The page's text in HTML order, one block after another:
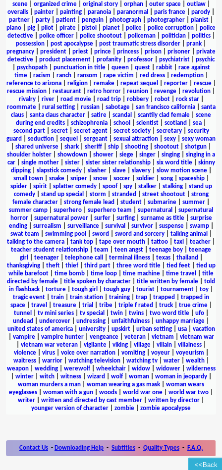
<<Back
scene| organized crime| original story| orphan| outer space| outlaw|
overalls
painter painting paranoia paranormal paris france parody
partner
party patient penguin photograph photographer pianist
piano
pig pilot pirate pistol planet police police corruption
police
detective| police officer| police shootout| policeman| politician| politics|
possession
post apocalypse post traumatic stress disorder prank
pregnancy
president priest prince princess prison prisoner
private
detective
product placement profanity professor psychiatrist
psychic
psychopath| punctuation in title| queen| quest| rabbit| race against
time| racism ranch| ransom rape victim red dress| redemption|
reference to arizona| religion| remake| repeat sequel reporter| rescue|
rescue mission
restaurant retro horror reunion revenge revolution
rivalry| river| road movie| road trip| robbery| robot| rock star|
roommate| rural setting| russian| sabotage| san francisco california| santa
claus
santa claus character satire scandal scantily clad female
scene
during end credits
schizophrenia school scientist scotland sea
second part| secret| secret agent| secret society| secretary| security
guard
seduction sequel sergeant sexual attraction sexy
sexy woman
shared universe shark sheriff ship shooting shootout shotgun
shoulder holster
showdown shower siege singer singing
singing in a
car| single mother| sister| sister sister relationship| six word title| skinny
dipping| slapstick comedy| slasher| slave| slavery| slow motion scene|
small town| snake| sniper| snow| soccer| soldier| song| spaceship|
spider| spirit| splatter comedy| spoof| spy| stalker| stalking| stand up
comedy| stand up special storm stranded street shootout| strong
female character
strong female lead student submarine summer
summer camp
superhero superhero team supernatural
supernatural
horror| supernatural power| surfer| surfing| surname as title| surprise
ending| surrealism surveillance| survival survivor| suspense| swamp|
swat team
swimming pool sword sword and sorcery| talking animal
talking to the camera
tank top tape over mouth tattoo taxi teacher
teacher student relationship
team teen angst teenage boy
teenage
girl
teenager| telephone call terminal illness| texas| thailand
thanksgiving| theft| thief| third part| three word title| tied feet| tied up
while barefoot
time bomb time loop time machine time travel
title
directed by female
title spoken by character title written by female
told
in flashback
torture tough girl tough guy tourist tournament toy
tragic event
train train station training trap trapped
trapped in
space| travel treasure| trial tribe| triple f rated truck| true crime|
tunnel
tv mini series| tv special twin| twins| two word title| ufo|
undead
undercover undressing unfaithfulness unhappy marriage
united states of america| university| upskirt| urban setting| usa| vacation
vampire| vampire hunter| vengeance| veteran| vietnam
vietnam war
vietnam war veteran| vigilante| viking| village| villain| villainess|
violence| virus| voice over narration| vomiting| voyeur| voyeurism
waitress| warrior| watching television| watching tv| water| wealth|
weapon| wedding| werewolf| wheelchair| widow| widower| wilderness
winter| witch| witness| wizard wolf| woman| woman in jeopardy|
woman murders a man
woman wearing a gas mask
woman wears
eyeglasses
woman with a gun woods world war one world war two
writer
written and directed by cast member written by director
younger version of character
zombie zombie apocalypse
Contact Us - Downloading Help - Subtitles - Quality Types - F.A.Q.